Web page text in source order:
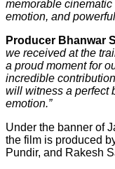
memorable
emotion, and
Producer Bhanwar
we received at the
a proud moment for
incredible
will witness a perfect
emotion.”
Under the banner of
the film is produced
Pundir, and Rakesh